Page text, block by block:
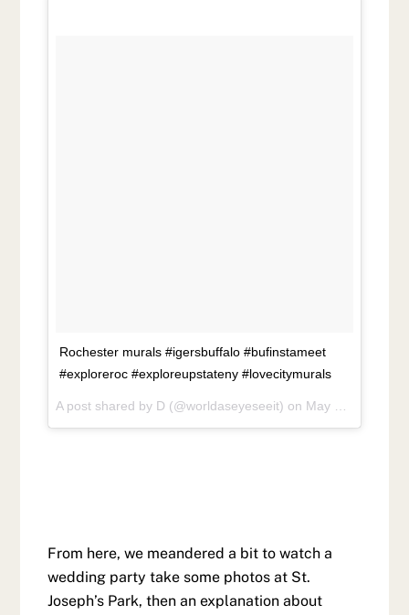
Rochester murals #igersbuffalo #bufinstameet
#exploreroc #exploreupstateny #lovecitymurals
A post shared by D (@worldaseyeseeit) on May 27, 2018 at 6:47pm PDT
From here, we meandered a bit to watch a
wedding party take some photos at St.
Joseph’s Park, then an explanation about